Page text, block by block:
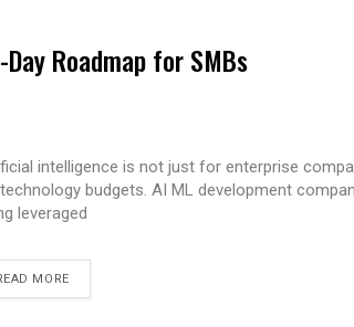
Roadmap for SMBs
intelligence is not just for enterprise
budgets. AI ML development
leveraged
MORE